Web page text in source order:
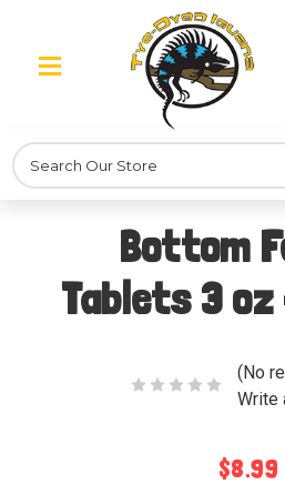
Search
Bottom
Tablets 3 oz
(No
Write
$8.99